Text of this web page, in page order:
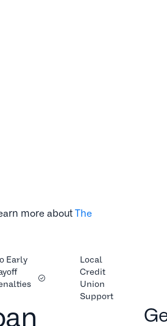
more aboutThe
Early
Local
Credit
Union
Support